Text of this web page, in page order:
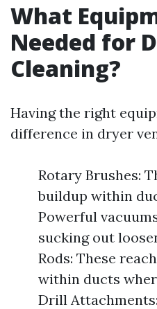
What
Needed for
Cleaning?
Having the right
difference in dryer
Rotary Brushes:
buildup within
Powerful
sucking out
Rods: These
within ducts
Drill